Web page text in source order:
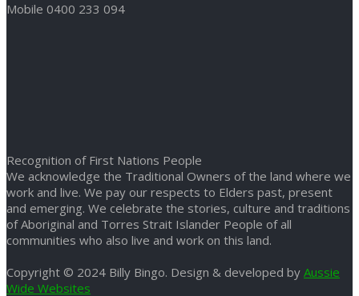
Mobile 0400 233 094
Recognition of First Nations People
We acknowledge the Traditional Owners of the land where we
work and live. We pay our respects to Elders past, present
and emerging. We celebrate the stories, culture and traditions
of Aboriginal and Torres Strait Islander People of all
communities who also live and work on this land.
Copyright © 2024 Billy Bingo. Design & developed by Aussie
Wide Websites